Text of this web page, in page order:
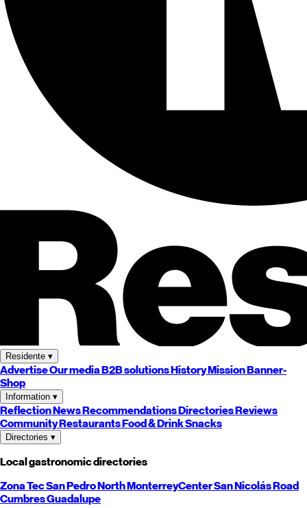
Residente ▾
AdvertiseOur mediaB2B solutionsHistoryMissionBanner-
Shop
Information ▾
ReflectionNewsRecommendationsDirectoriesReviews
CommunityRestaurantsFood & DrinkSnacks
Directories ▾
Local gastronomic directories
Zona TecSan PedroNorthMonterreyCenterSan NicolásRoad
CumbresGuadalupe